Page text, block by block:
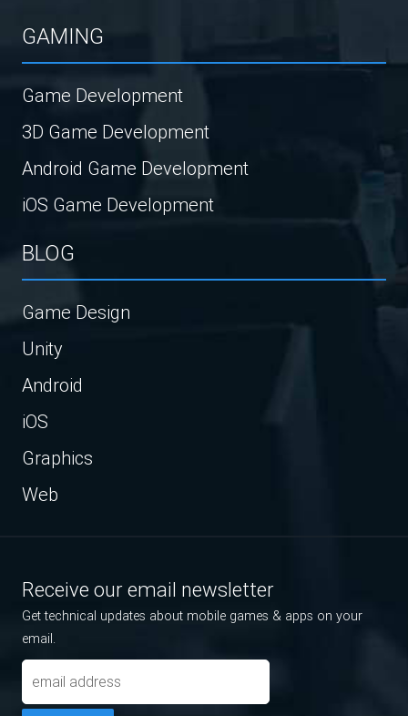
GAMING
Game Development
3D Game Development
Android Game Development
iOS Game Development
BLOG
Game Design
Unity
Android
iOS
Graphics
Web
Receive our email newsletter
Get technical updates about mobile games & apps on your
email.